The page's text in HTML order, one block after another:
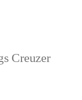
Creuzer